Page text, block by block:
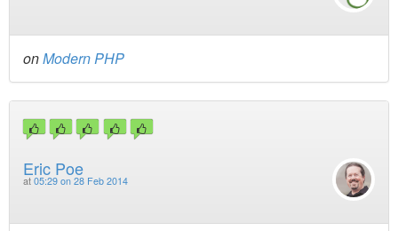
onModern PHP
Eric Poe
at 05:29 on 28 Feb 2014